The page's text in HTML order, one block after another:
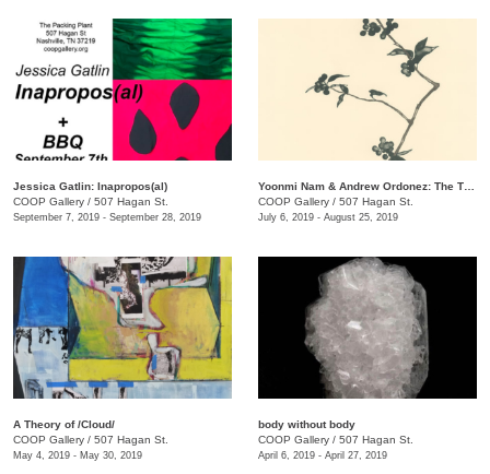
Jessica Gatlin: Inapropos(al)
COOP Gallery / 507 Hagan St.
September 7, 2019 - September 28, 2019
COOP Gallery / 507 Hagan St.
July 6, 2019 - August 25, 2019
A Theory of /Cloud/
COOP Gallery / 507 Hagan St.
May 4, 2019 - May 30, 2019
body without body
COOP Gallery / 507 Hagan St.
April 6, 2019 - April 27, 2019